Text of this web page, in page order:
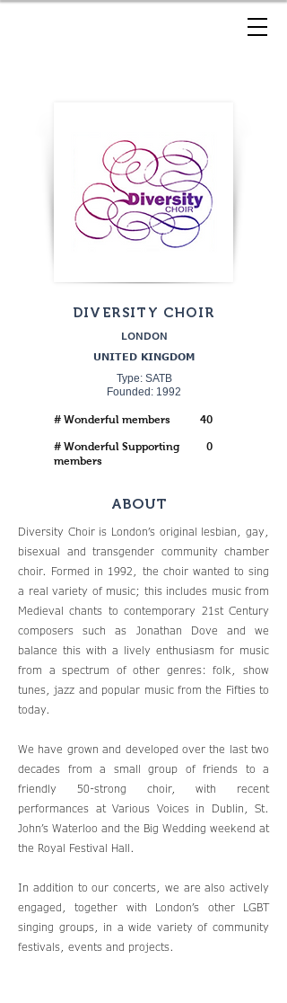
DIVERSITY CHOIR
LONDON
UNITED KINGDOM
Type: SATB
Founded: 1992
# Wonderful members 40
# Wonderful Supporting
members
0
ABOUT
Diversity Choir is London’s original lesbian, gay,
bisexual and transgender community chamber
choir. Formed in 1992, the choir wanted to sing
a real variety of music; this includes music from
Medieval chants to contemporary 21st Century
composers such as Jonathan Dove and we
balance this with a lively enthusiasm for music
from a spectrum of other genres: folk, show
tunes, jazz and popular music from the Fifties to
today.
We have grown and developed over the last two
decades from a small group of friends to a
friendly 50-strong choir, with recent
performances at Various Voices in Dublin, St.
John’s Waterloo and the Big Wedding weekend at
the Royal Festival Hall.
In addition to our concerts, we are also actively
engaged, together with London’s other LGBT
singing groups, in a wide variety of community
festivals, events and projects.